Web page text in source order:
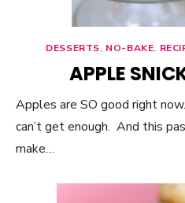
DESSERTS, NO-BAKE,
APPLE
Apples are SO good right
can’t get enough. And this
make…